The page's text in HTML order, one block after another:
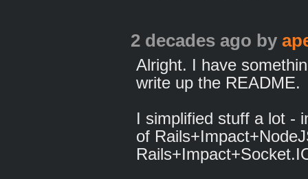
2 decades ago by
Alright. I have
write up the README.
I simplified stuff a lot -
of